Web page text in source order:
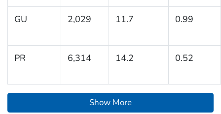
GU 2,029 11.7 0.99
PR 6,314 14.2 0.52
Show More